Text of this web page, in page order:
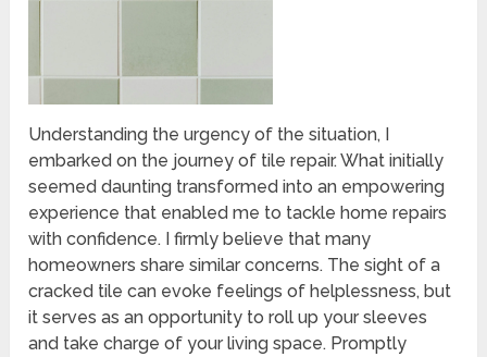
Understanding the urgency of the situation, I
embarked on the journey of tile repair. What initially
seemed daunting transformed into an empowering
experience that enabled me to tackle home repairs
with confidence. I firmly believe that many
homeowners share similar concerns. The sight of a
cracked tile can evoke feelings of helplessness, but
it serves as an opportunity to roll up your sleeves
and take charge of your living space. Promptly